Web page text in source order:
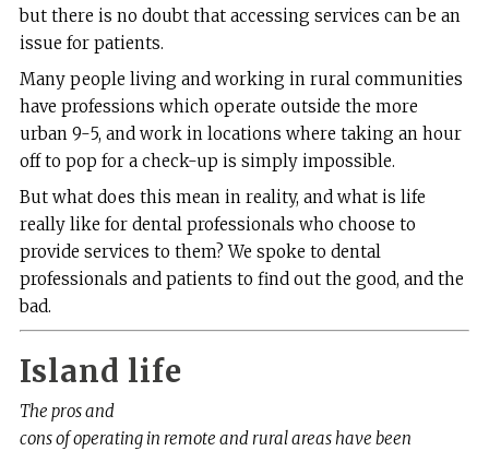
but there is no doubt that accessing services can be an
issue for patients.
Many people living and working in rural communities
have professions which operate outside the more
urban 9-5, and work in locations where taking an hour
off to pop for a check-up is simply impossible.
But what does this mean in reality, and what is life
really like for dental professionals who choose to
provide services to them? We spoke to dental
professionals and patients to find out the good, and the
bad.
Island life
The pros and
cons of operating in remote and rural areas have been